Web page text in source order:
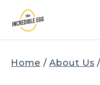
content
Home / About Us /